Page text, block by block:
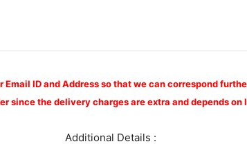
Email ID and Address so that we can correspond
since the delivery charges are extra and depends
Additional Details :